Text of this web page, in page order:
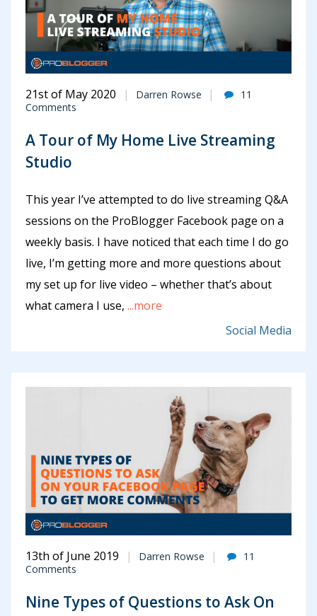
21st of May 2020 Darren Rowse
11
Comments
A Tour of My Home Live Streaming
Studio
This year I’ve attempted to do live streaming Q&A
sessions on the ProBlogger Facebook page on a
weekly basis. I have noticed that each time I do go
live, I’m getting more and more questions about
my set up for live video – whether that’s about
what camera I use, ...more
Social Media
13th of June 2019 Darren Rowse
11
Comments
Nine Types of Questions to Ask On